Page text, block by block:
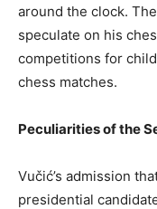
around the clock.
speculate on his
competitions for
chess matches.
Peculiarities of the
Vučić’s admission
presidential